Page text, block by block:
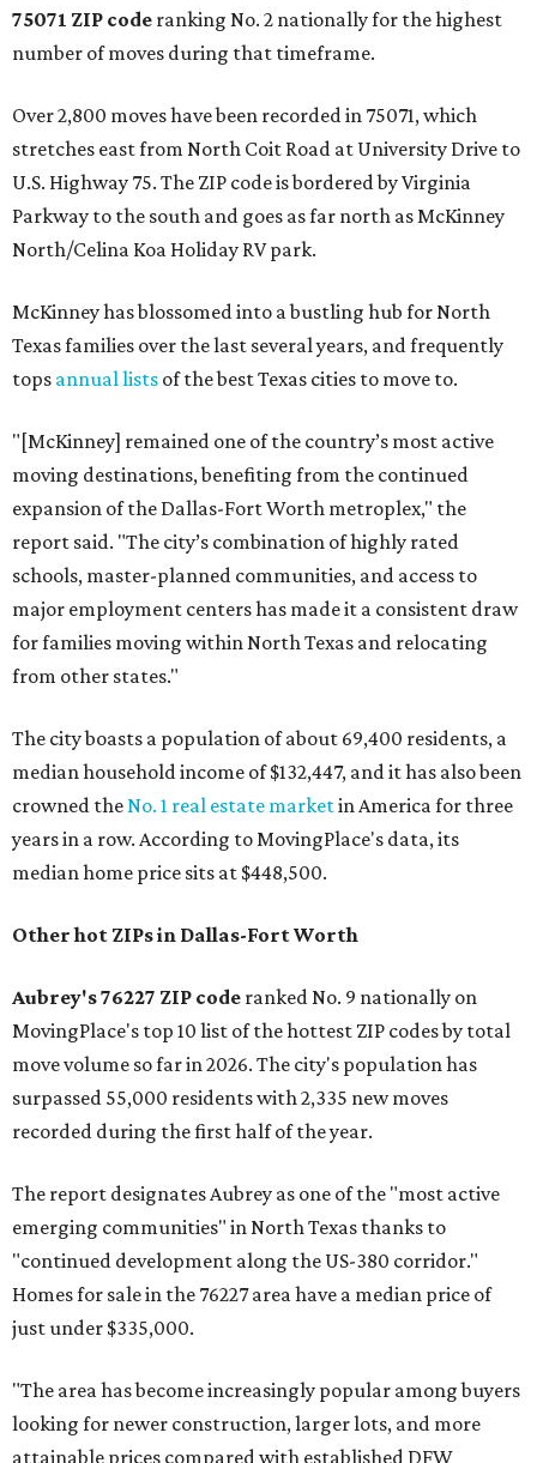
75071 ZIP code ranking No. 2 nationally for the highest
number of moves during that timeframe.
Over 2,800 moves have been recorded in 75071, which
stretches east from North Coit Road at University Drive to
U.S. Highway 75. The ZIP code is bordered by Virginia
Parkway to the south and goes as far north as McKinney
North/Celina Koa Holiday RV park.
McKinney has blossomed into a bustling hub for North
Texas families over the last several years, and frequently
tops annual lists of the best Texas cities to move to.
"[McKinney] remained one of the country’s most active
moving destinations, benefiting from the continued
expansion of the Dallas-Fort Worth metroplex," the
report said. "The city’s combination of highly rated
schools, master-planned communities, and access to
major employment centers has made it a consistent draw
for families moving within North Texas and relocating
from other states."
The city boasts a population of about 69,400 residents, a
median household income of $132,447, and it has also been
crowned theNo. 1 real estate marketin America for three
years in a row. According to MovingPlace's data, its
median home price sits at $448,500.
Other hot ZIPs in Dallas-Fort Worth
Aubrey's 76227 ZIP code ranked No. 9 nationally on
MovingPlace's top 10 list of the hottest ZIP codes by total
move volume so far in 2026. The city's population has
surpassed 55,000 residents with 2,335 new moves
recorded during the first half of the year.
The report designates Aubrey as one of the "most active
emerging communities" in North Texas thanks to
"continued development along the US-380 corridor."
Homes for sale in the 76227 area have a median price of
just under $335,000.
"The area has become increasingly popular among buyers
looking for newer construction, larger lots, and more
attainable prices compared with established DFW